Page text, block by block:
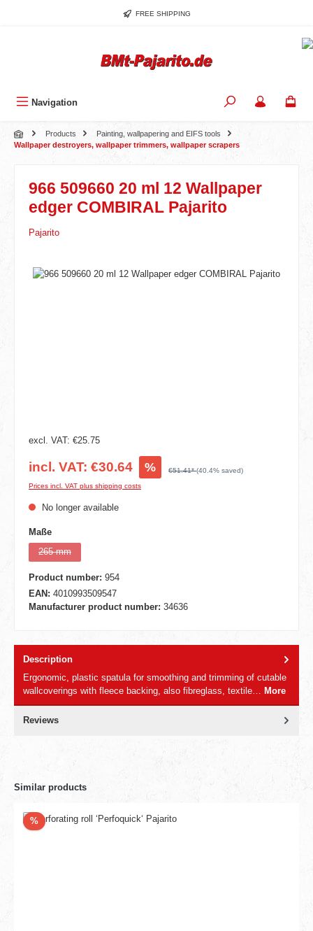
FREE SHIPPING
Navigation
Products
Painting, wallpapering and EIFS tools
Wallpaper destroyers, wallpaper trimmers, wallpaper scrapers
966 509660 20 ml 12 Wallpaper
edger COMBIRAL Pajarito
Pajarito
Skip image gallery
excl. VAT: €25.75
incl. VAT: €30.64 % €51.41*(40.4% saved)
Prices incl. VAT plus shipping costs
No longer available
Select
Maße
265 mm
Product number: 954
EAN: 4010993509547
Manufacturer product number: 34636
Description
Ergonomic, plastic spatula for smoothing and trimming of cutable
wallcoverings with fleece backing, also fibreglass, textile… More
Reviews
Similar products
%Discount